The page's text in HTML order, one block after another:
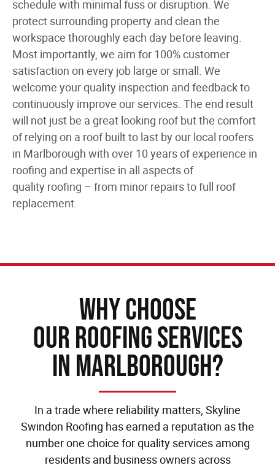
schedule with minimal fuss or disruption. We
protect surrounding property and clean the
workspace thoroughly each day before leaving.
Most importantly, we aim for 100% customer
satisfaction on every job large or small. We
welcome your quality inspection and feedback to
continuously improve our services. The end result
will not just be a great looking roof but the comfort
of relying on a roof built to last by our local roofers
in Marlborough with over 10 years of experience in
roofing and expertise in all aspects of
quality roofing – from minor repairs tofull roof
replacement
Why Choose
our Roofing Services
in Marlborough?
In a trade where reliability matters, Skyline
Swindon Roofing has earned a reputation as the
number one choice for quality services among
residents and business owners across